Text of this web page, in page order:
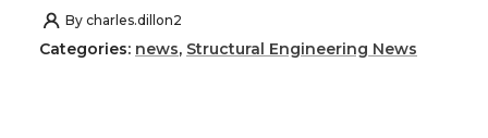
h
h
h
By charles.dillon2
Categories: news, Structural Engineering News